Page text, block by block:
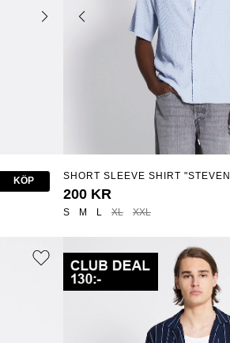
KÖP
S M L XL XXL
SHORT SLEEVE SHIRT "STEVEN
STRUCTURE"
200 KR